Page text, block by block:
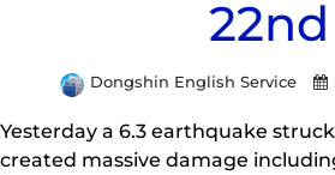
22nd
Dongshin English Service
Yesterday a 6.3 earthquake
created massive damage